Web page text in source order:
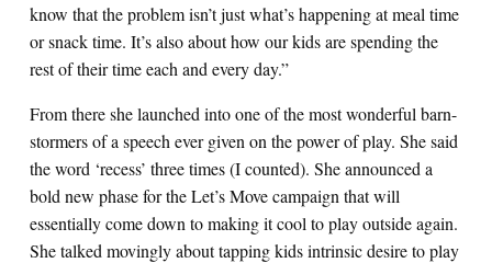
know that the problem isn’t just what’s happening at meal time
or snack time. It’s also about how our kids are spending the
rest of their time each and every day.”
From there she launched into one of the most wonderful barn-
stormers of a speech ever given on the power of play. She said
the word ‘recess’ three times (I counted). She announced a
bold new phase for the Let’s Move campaign that will
essentially come down to making it cool to play outside again.
She talked movingly about tapping kids intrinsic desire to play